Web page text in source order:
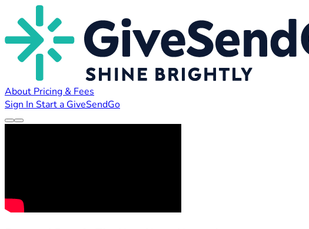
About Pricing & Fees
Sign In Start a GiveSendGo